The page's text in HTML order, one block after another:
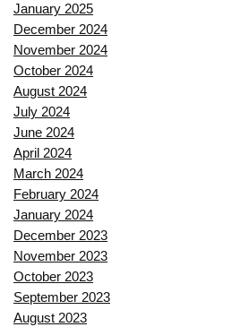
January 2025
December 2024
November 2024
October 2024
August 2024
July 2024
June 2024
April 2024
March 2024
February 2024
January 2024
December 2023
November 2023
October 2023
September 2023
August 2023